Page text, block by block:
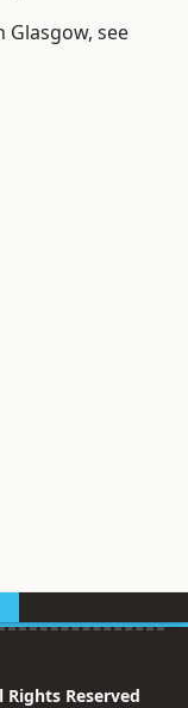
Glasgow, see
Reserved